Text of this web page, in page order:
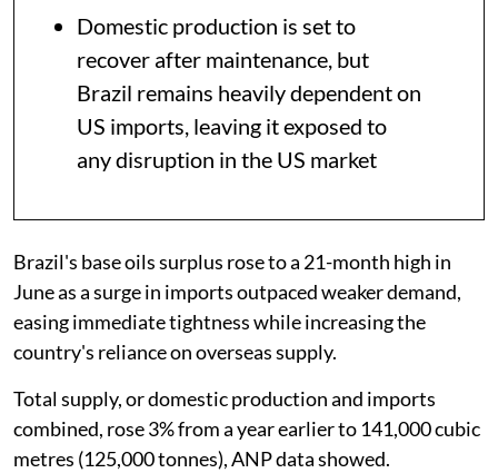
Domestic production is set to
recover after maintenance, but
Brazil remains heavily dependent on
US imports, leaving it exposed to
any disruption in the US market
Brazil's base oils surplus rose to a 21-month high in
June as a surge in imports outpaced weaker demand,
easing immediate tightness while increasing the
country's reliance on overseas supply.
Total supply, or domestic production and imports
combined, rose 3% from a year earlier to 141,000 cubic
metres (125,000 tonnes), ANP data showed.